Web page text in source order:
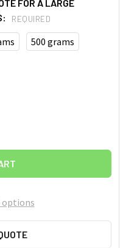
FOR A LARGE
REQUIRED
500 grams
HYDRIDE (TIH2)
OF TITANIUM HYDRIDE
options